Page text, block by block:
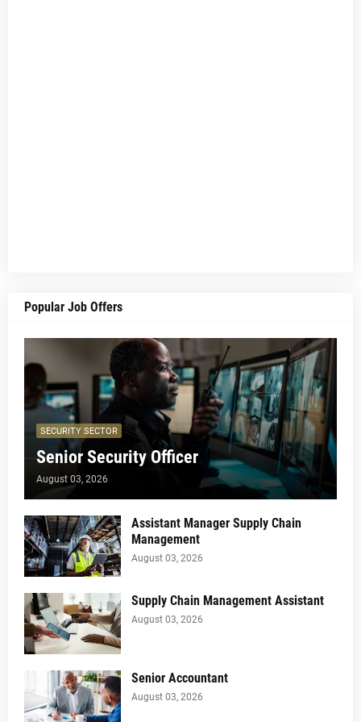
Popular Job Offers
SECURITY SECTOR
Senior Security Officer
August 03, 2026
Assistant Manager Supply Chain
Management
August 03, 2026
Supply Chain Management Assistant
August 03, 2026
Senior Accountant
August 03, 2026